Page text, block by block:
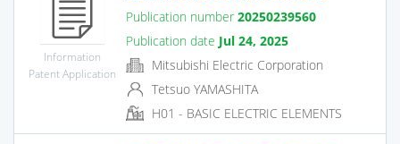
Information
Patent Application
Publication number 20250239560
Publication date Jul 24, 2025
Mitsubishi Electric Corporation
Tetsuo YAMASHITA
H01 - BASIC ELECTRIC ELEMENTS